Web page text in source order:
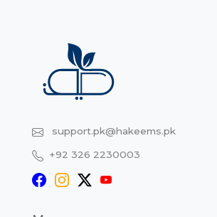
support.pk@hakeems.pk
+92 326 2230003